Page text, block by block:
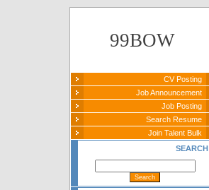
99BOW
CV Posting
Job Announcement
Job Posting
Search Resume
Join Talent Bulk
SEARCH